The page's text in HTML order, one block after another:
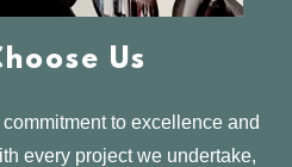
Us
to excellence and
every project we undertake,